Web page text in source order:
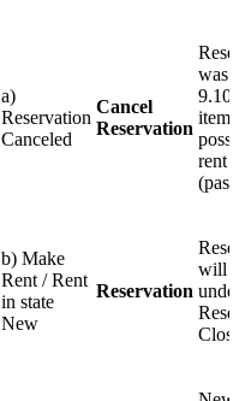
a)
Reservation
Canceled
Cancel
Reservation
was
item
rent
b) Make
Rent / Rent
in state
New
Reservation
will